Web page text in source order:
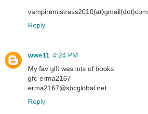
vampiremistress2010(at)gmail(dot)com
Reply
wwe11 4:24 PM
My fav gift was lots of books.
gfc-erma2167
erma2167@sbcglobal.net
Reply